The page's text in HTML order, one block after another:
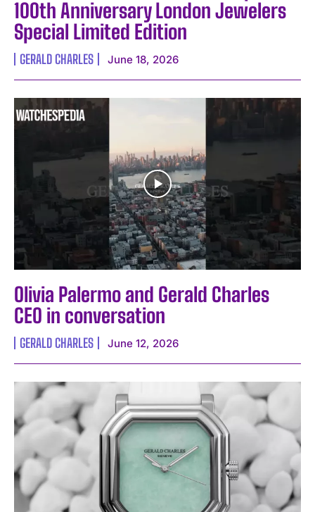
100th Anniversary London Jewelers
Special Limited Edition
GERALD CHARLES June 18, 2026
Olivia Palermo and Gerald Charles
CEO in conversation
GERALD CHARLES June 12, 2026